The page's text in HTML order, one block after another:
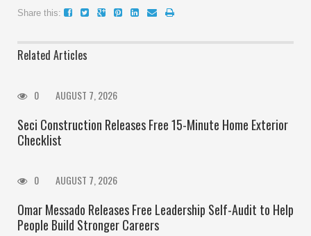
Share this:
Related Articles
0 AUGUST 7, 2026
Seci Construction Releases Free 15-Minute Home Exterior
Checklist
0 AUGUST 7, 2026
Omar Messado Releases Free Leadership Self-Audit to Help
People Build Stronger Careers